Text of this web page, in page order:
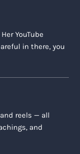
YouTube
in there, you
reels — all
and